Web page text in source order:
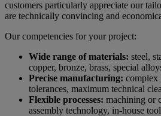
customers particularly appreciate our
are technically convincing and
Our competencies for your project:
Wide range of materials: steel,
copper, bronze, brass, special
Precise manufacturing: complex
tolerances, maximum technical
Flexible processes: machining or
assembly technology, in-house